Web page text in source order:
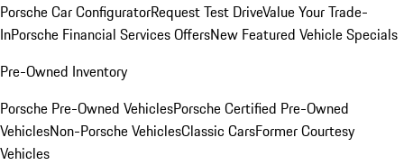
Porsche Car ConfiguratorRequest Test DriveValue Your Trade-
InPorsche Financial Services OffersNew Featured Vehicle Specials
Pre-Owned Inventory
Porsche Pre-Owned VehiclesPorsche Certified Pre-Owned
VehiclesNon-Porsche VehiclesClassic CarsFormer Courtesy
Vehicles